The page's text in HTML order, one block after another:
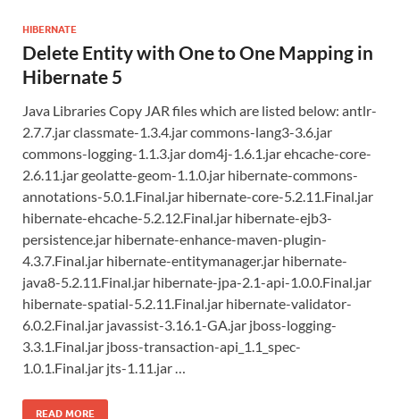
HIBERNATE
Delete Entity with One to One Mapping in
Hibernate 5
Java Libraries Copy JAR files which are listed below: antlr-
2.7.7.jar classmate-1.3.4.jar commons-lang3-3.6.jar
commons-logging-1.1.3.jar dom4j-1.6.1.jar ehcache-core-
2.6.11.jar geolatte-geom-1.1.0.jar hibernate-commons-
annotations-5.0.1.Final.jar hibernate-core-5.2.11.Final.jar
hibernate-ehcache-5.2.12.Final.jar hibernate-ejb3-
persistence.jar hibernate-enhance-maven-plugin-
4.3.7.Final.jar hibernate-entitymanager.jar hibernate-
java8-5.2.11.Final.jar hibernate-jpa-2.1-api-1.0.0.Final.jar
hibernate-spatial-5.2.11.Final.jar hibernate-validator-
6.0.2.Final.jar javassist-3.16.1-GA.jar jboss-logging-
3.3.1.Final.jar jboss-transaction-api_1.1_spec-
1.0.1.Final.jar jts-1.11.jar …
READ MORE